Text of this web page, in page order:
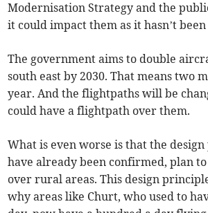
Modernisation Strategy and the
it could impact them as it hasn’t
The government aims to double
south east by 2030. That means two
year. And the flightpaths will be
could have a flightpath over them.
What is even worse is that the
have already been confirmed, plan
over rural areas. This design
why areas like Churt, who used to